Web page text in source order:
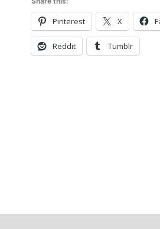
Pinterest X
Reddit Tumblr